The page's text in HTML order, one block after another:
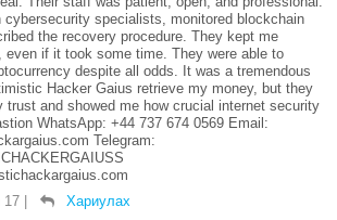
cybersecurity specialists, monitored blockchain
the recovery procedure. They kept me
even if it took some time. They were able to
despite all odds. It was a tremendous
Hacker Gaius retrieve my money, but they
trust and showed me how crucial internet security
WhatsApp: +44 737 674 0569 Email:
Telegram:
17 | Хариулах